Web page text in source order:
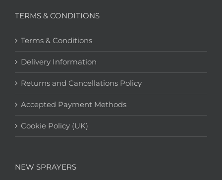
TERMS & CONDITIONS
Terms & Conditions
Delivery Information
Returns and Cancellations Policy
Accepted Payment Methods
Cookie Policy (UK)
NEW SPRAYERS